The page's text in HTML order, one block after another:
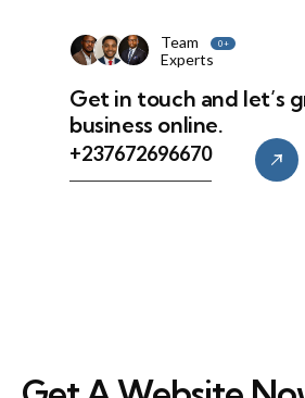
Team
Experts
0+
Get in touch and let’s
business online.
+237672696670